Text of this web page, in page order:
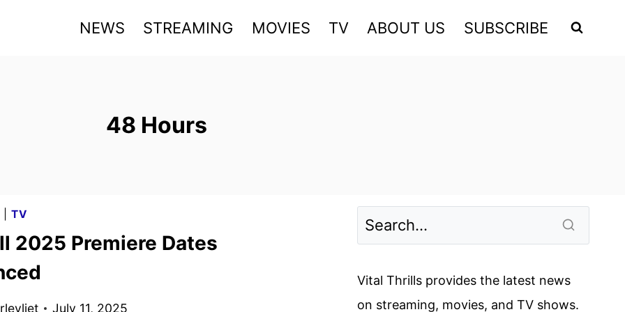
NEWS STREAMING MOVIES TV ABOUT US SUBSCRIBE
48 Hours
TV
2025 Premiere Dates
July 11, 2025
Vital Thrills provides the latest news
on streaming, movies, and TV shows.